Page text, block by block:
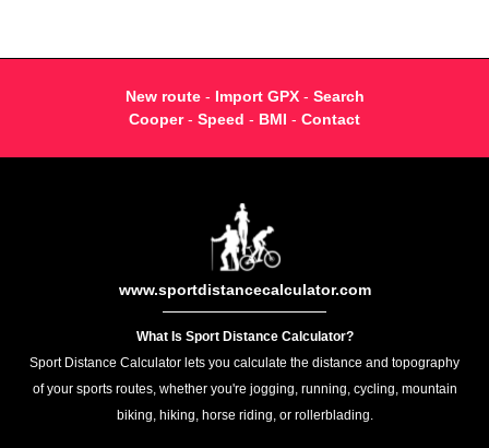
New route- Import GPX- Search
Cooper- Speed - BMI - Contact
www.sportdistancecalculator.com
What Is Sport Distance Calculator?
Sport Distance Calculator lets you calculate the distance and topography
of your sports routes, whether you're jogging, running, cycling, mountain
biking, hiking, horse riding, or rollerblading.